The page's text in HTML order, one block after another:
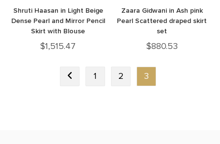
Shruti Haasan in Light Beige
Dense Pearl and Mirror Pencil
Skirt with Blouse
$1,515.47
Zaara Gidwani in Ash pink
Pearl Scattered draped skirt
set
$880.53
1 2 3